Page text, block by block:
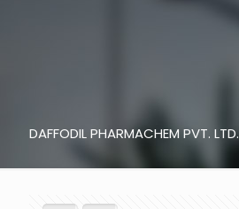
DAFFODIL PHARMACHEM PVT. LTD.